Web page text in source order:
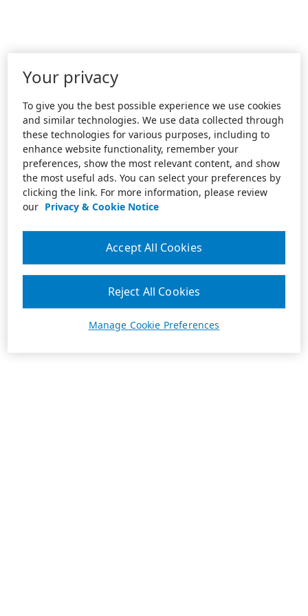
Your privacy
To give you the best possible experience we use cookies
and similar technologies. We use data collected through
these technologies for various purposes, including to
enhance website functionality, remember your
preferences, show the most relevant content, and show
the most useful ads. You can select your preferences by
clicking the link. For more information, please review
our Privacy & Cookie Notice
Manage Cookie Preferences
Reject All Cookies
Accept All Cookies